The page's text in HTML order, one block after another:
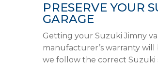
PRESERVE YOUR
GARAGE
Getting your Suzuki Jimny
manufacturer’s warranty will
we follow the correct Suzuki